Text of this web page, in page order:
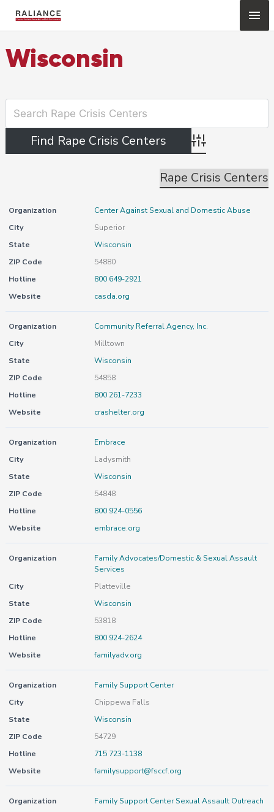
Wisconsin
Advanced Search
Rape Crisis Centers
Organization
Center Against Sexual and Domestic Abuse
City
Superior
State
Wisconsin
ZIP Code
54880
Hotline
800 649-2921
Website
casda.org
Organization
Community Referral Agency, Inc.
City
Milltown
State
Wisconsin
ZIP Code
54858
Hotline
800 261-7233
Website
crashelter.org
Organization
Embrace
City
Ladysmith
State
Wisconsin
ZIP Code
54848
Hotline
800 924-0556
Website
embrace.org
Organization
Family Advocates/Domestic & Sexual Assault
Services
City
Platteville
State
Wisconsin
ZIP Code
53818
Hotline
800 924-2624
Website
familyadv.org
Organization
Family Support Center
City
Chippewa Falls
State
Wisconsin
ZIP Code
54729
Hotline
715 723-1138
Website
familysupport@fsccf.org
Organization
Family Support Center Sexual Assault Outreach